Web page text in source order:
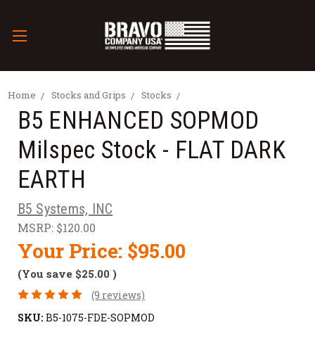
Home Stocks and Grips Stocks
B5 ENHANCED SOPMOD
Milspec Stock - FLAT DARK
EARTH
B5 Systems, INC
MSRP: $120.00
Your Price: $95.00
(You save $25.00 )
(9 reviews)
SKU: B5-1075-FDE-SOPMOD